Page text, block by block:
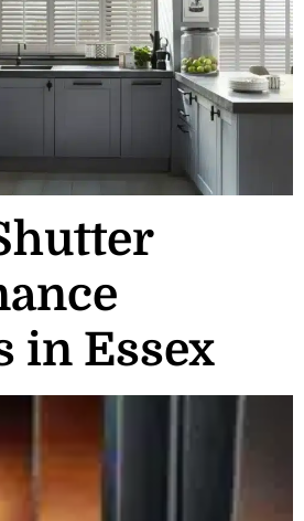
in Essex